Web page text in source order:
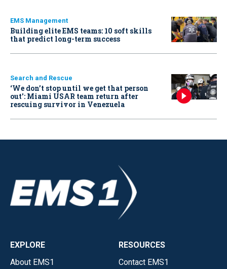
EMS Management
Building elite EMS teams: 10 soft skills
that predict long-term success
Search and Rescue
‘We don’t stop until we get that person
out': Miami USAR team return after
rescuing survivor in Venezuela
EXPLORE
About EMS1
RESOURCES
Contact EMS1